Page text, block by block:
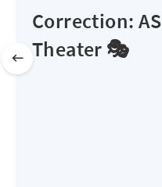
Correction:
Theater 🎭